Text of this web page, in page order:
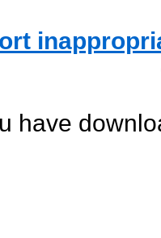
have